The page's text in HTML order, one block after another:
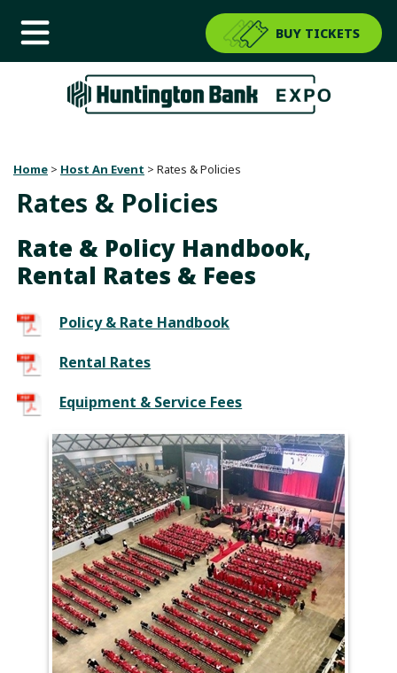
BUY TICKETS
Home > Host An Event > Rates & Policies
Rates & Policies
Rate & Policy Handbook,
Rental Rates & Fees
Policy & Rate Handbook
Rental Rates
Equipment & Service Fees